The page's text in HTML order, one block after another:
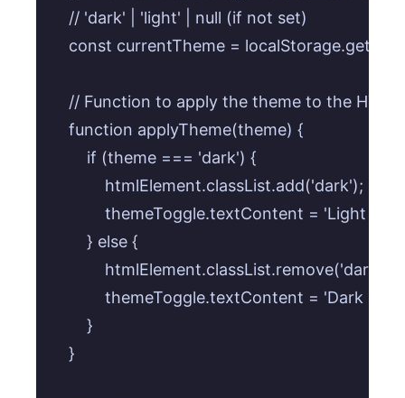
    // 'dark' | 'light' | null (if not set)
const currentTheme =
// Function to apply the theme to the
    function applyTheme(theme) {
        if (theme === 'dark') {
            htmlElement.classList.add('dark');
themeToggle.textContent = 'Light
        } else {
            htmlElement.classList.remove('dark');
themeToggle.textContent = 'Dark
        }
    }